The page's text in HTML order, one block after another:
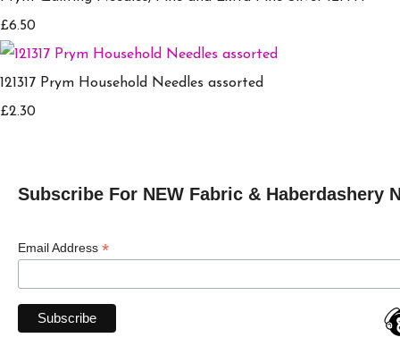
£6.50
121317 Prym Household Needles assorted
£2.30
Subscribe For NEW Fabric & Haberdashery
Email Address *